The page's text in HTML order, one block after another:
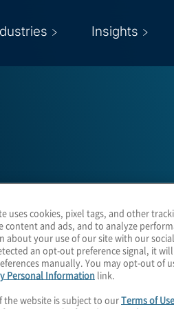
Insights
John
Managing Director
uses cookies, pixel tags, and other
content and ads, and to analyze
about your use of our site with our
an opt-out preference signal, it
manually. You may opt-out of
Personal Information link.
the website is subject to ourTerms of Use